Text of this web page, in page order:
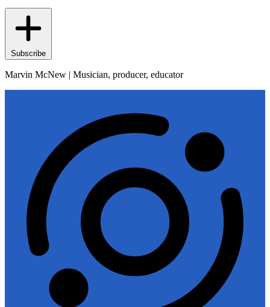
Subscribe
Marvin McNew | Musician, producer, educator